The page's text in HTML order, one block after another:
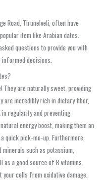
Road, Tirunelveli, often have
item like Arabian dates.
questions to provide you with
decisions.
They are naturally sweet, providing
are incredibly rich in dietary fiber,
regularity and preventing
energy boost, making them an
quick pick-me-up. Furthermore,
such as potassium,
as a good source of B vitamins.
cells from oxidative damage.